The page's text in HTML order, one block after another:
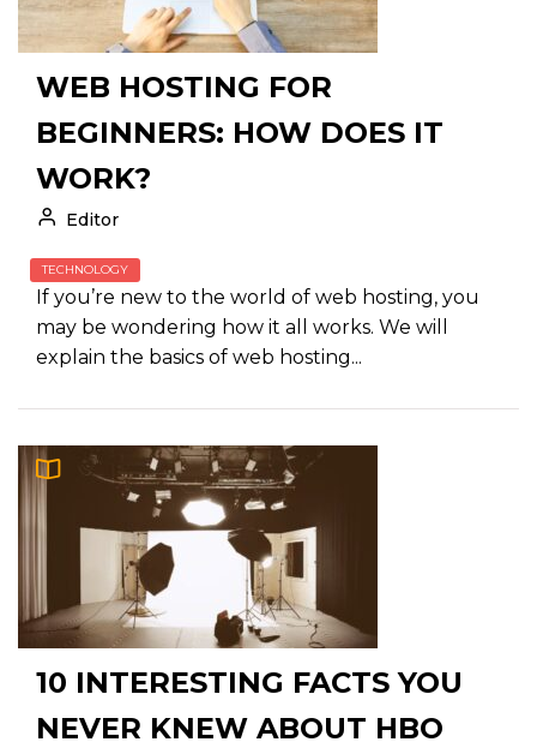
WEB HOSTING FOR
BEGINNERS: HOW DOES IT
WORK?
Editor
TECHNOLOGY
If you’re new to the world of web hosting, you
may be wondering how it all works. We will
explain the basics of web hosting...
10 INTERESTING FACTS YOU
NEVER KNEW ABOUT HBO